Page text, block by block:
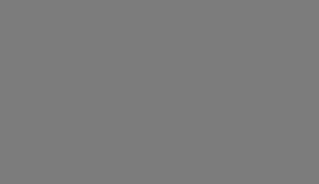
inners are lined for shape and support